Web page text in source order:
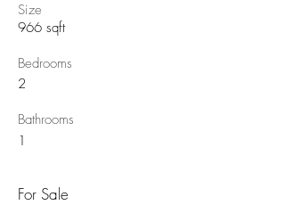
Size
966 sqft
Bedrooms
2
Bathrooms
1
For Sale